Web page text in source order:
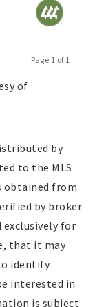
Page 1 of 1
of
by
to the MLS
obtained from
by broker
exclusively for
that it may
identify
interested in
is subject